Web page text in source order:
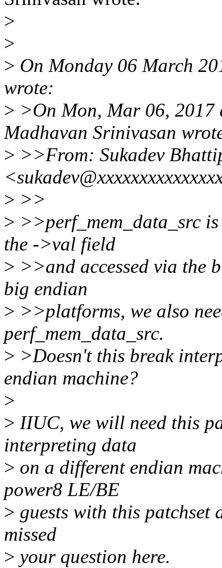
>
>
> On Monday 06 March
wrote:
> >On Mon, Mar 06,
Madhavan Srinivasan
> >>From: Sukadev
> >>
> >>perf_mem_data_src
the ->val field
> >>and accessed via the
big endian
> >>platforms, we also
perf_mem_data_src.
> >Doesn't this break
endian machine?
>
> IIUC, we will need this
interpreting data
> on a different endian
power8 LE/BE
> guests with this
missed
> your question here.